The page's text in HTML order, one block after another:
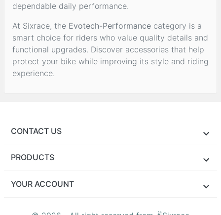
dependable daily performance.
At Sixrace, the Evotech-Performance category is a
smart choice for riders who value quality details and
functional upgrades. Discover accessories that help
protect your bike while improving its style and riding
experience.
CONTACT US
PRODUCTS
YOUR ACCOUNT